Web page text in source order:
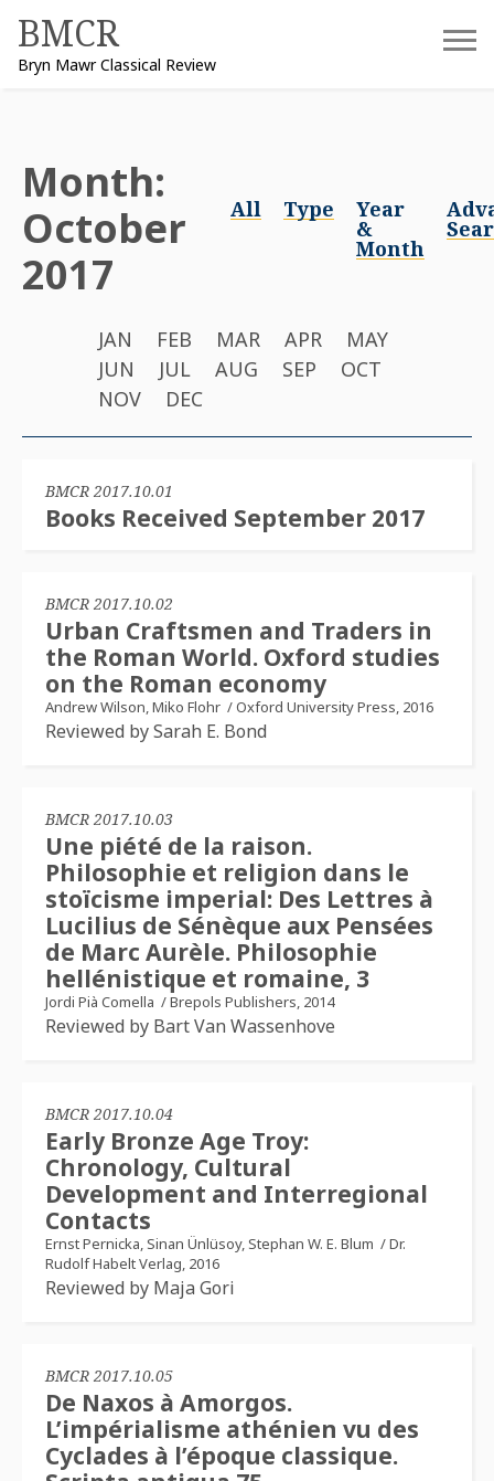
content
BMCR
Bryn Mawr Classical Review
Month:
October
2017
All Type Year
&
Month
JAN FEB MAR APR
MAY
JUN
JUL AUG SEP
OCT
NOV
DEC
BMCR 2017.10.01
Books Received September 2017
BMCR 2017.10.02
Urban Craftsmen and Traders in
the Roman World. Oxford studies
on the Roman economy
Andrew Wilson, Miko Flohr /Oxford University Press, 2016
Reviewed by Sarah E. Bond
BMCR 2017.10.03
Une piété de la raison.
Philosophie et religion dans le
stoïcisme imperial: Des Lettres à
Lucilius de Sénèque aux Pensées
de Marc Aurèle. Philosophie
hellénistique et romaine, 3
Jordi Pià Comella /Brepols Publishers, 2014
Reviewed by Bart Van Wassenhove
BMCR 2017.10.04
Early Bronze Age Troy:
Chronology, Cultural
Development and Interregional
Contacts
Ernst Pernicka, Sinan Ünlüsoy, Stephan W. E. Blum /Dr.
Rudolf Habelt Verlag, 2016
Reviewed by Maja Gori
BMCR 2017.10.05
De Naxos à Amorgos.
L’impérialisme athénien vu des
Cyclades à l’époque classique.